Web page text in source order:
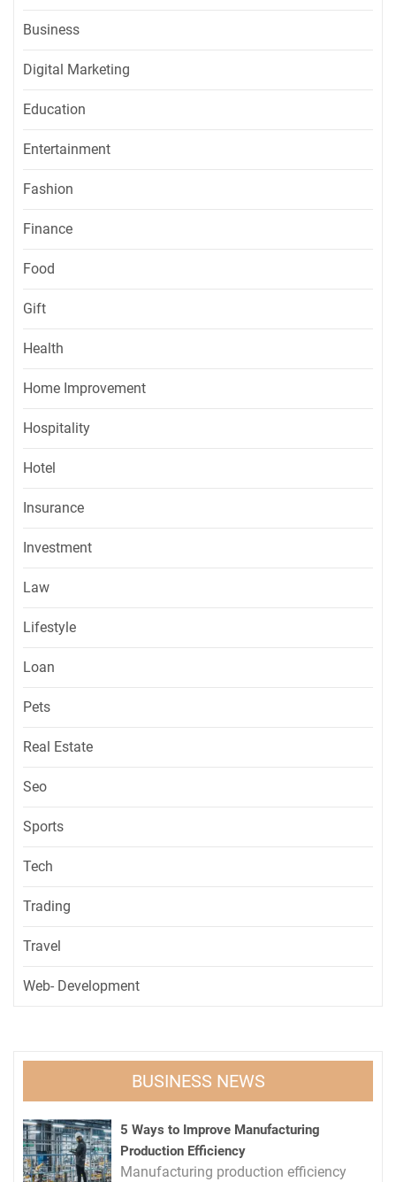
Business
Digital Marketing
Education
Entertainment
Fashion
Finance
Food
Gift
Health
Home Improvement
Hospitality
Hotel
Insurance
Investment
Law
Lifestyle
Loan
Pets
Real Estate
Seo
Sports
Tech
Trading
Travel
Web- Development
BUSINESS NEWS
5 Ways to Improve Manufacturing
Production Efficiency
Manufacturing production efficiency